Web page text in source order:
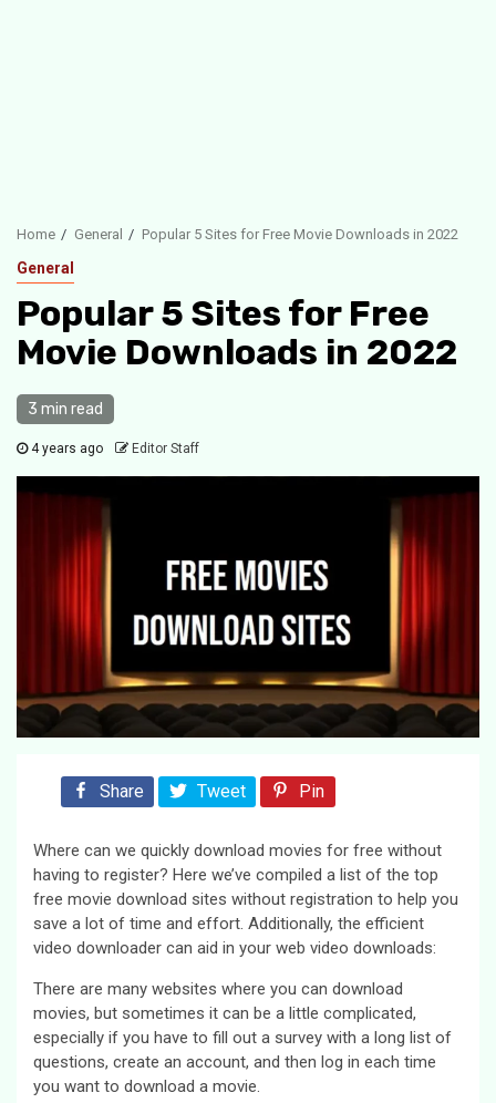
Home General Popular 5 Sites for Free Movie Downloads in 2022
General
Popular 5 Sites for Free
Movie Downloads in 2022
3 min read
4 years ago Editor Staff
Share Tweet Pin
Where can we quickly download movies for free without
having to register? Here we’ve compiled a list of the top
free movie download sites without registration to help you
save a lot of time and effort. Additionally, the efficient
video downloader can aid in your web video downloads:
There are many websites where you can download
movies, but sometimes it can be a little complicated,
especially if you have to fill out a survey with a long list of
questions, create an account, and then log in each time
you want to download a movie.